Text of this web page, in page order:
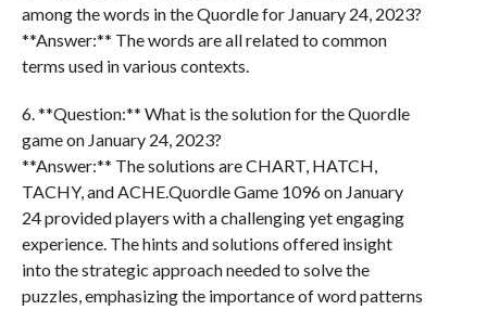
among the words in the Quordle for January 24, 2023?
**Answer:** The words are all related to common
terms used in various contexts.
6. **Question:** What is the solution for the Quordle
game on January 24, 2023?
**Answer:** The solutions are CHART, HATCH,
TACHY, and ACHE.Quordle Game 1096 on January
24 provided players with a challenging yet engaging
experience. The hints and solutions offered insight
into the strategic approach needed to solve the
puzzles, emphasizing the importance of word patterns